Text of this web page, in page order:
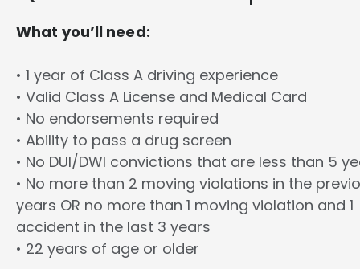
What you’ll need:
• 1 year of Class A driving experience
• Valid Class A License and Medical Card
• No endorsements required
• Ability to pass a drug screen
• No DUI/DWI convictions that are less than 5
• No more than 2 moving violations in the
years OR no more than 1 moving violation and 1
accident in the last 3 years
• 22 years of age or older